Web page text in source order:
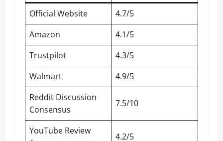
Official Website
4.7/5
Amazon
4.1/5
Trustpilot
4.3/5
Walmart
4.9/5
Reddit Discussion
Consensus
7.5/10
YouTube Review
4.2/5